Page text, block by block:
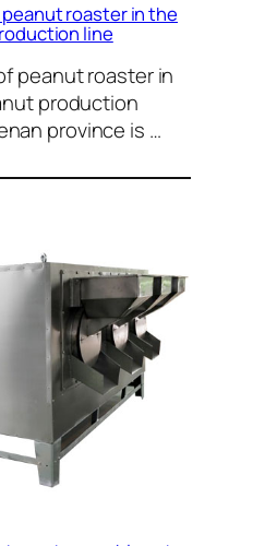
roaster in the
line
peanut roaster in
production
province is …